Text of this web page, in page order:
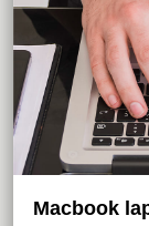
Macbook